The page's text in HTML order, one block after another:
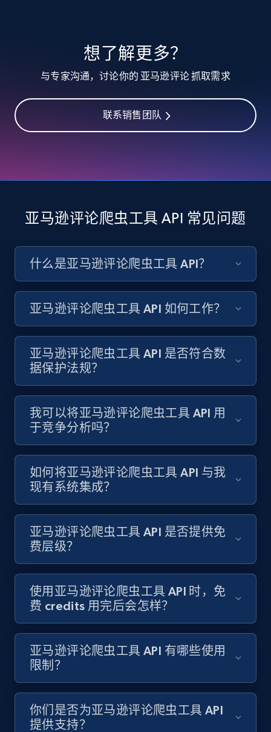
想了解更多？
与专家沟通，讨论你的 亚马逊评论 抓取需求
联系销售团队
亚马逊评论爬虫工具 API 常见问题
什么是亚马逊评论爬虫工具 API？
亚马逊评论爬虫工具 API 如何工作？
亚马逊评论爬虫工具 API 是否符合数
据保护法规？
我可以将亚马逊评论爬虫工具 API 用
于竞争分析吗？
如何将亚马逊评论爬虫工具 API 与我
现有系统集成？
亚马逊评论爬虫工具 API 是否提供免
费层级？
使用亚马逊评论爬虫工具 API 时，免
费 credits 用完后会怎样？
亚马逊评论爬虫工具 API 有哪些使用
限制？
你们是否为亚马逊评论爬虫工具 API
提供支持？